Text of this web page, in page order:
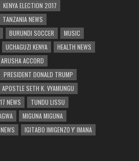
KENYA ELECTION 2017
TANZANIA NEWS
BURUNDI SOCCER
MUSIC
UCHAGUZI KENYA
HEALTH NEWS
ARUSHA ACCORD
PRESIDENT DONALD TRUMP
APOSTLE SETH K. VYAMUNGU
NEWS
TUNDU LISSU
MIGUNA MIGUNA
NEWS
IGITABO IMIGENZO Y' IMANA